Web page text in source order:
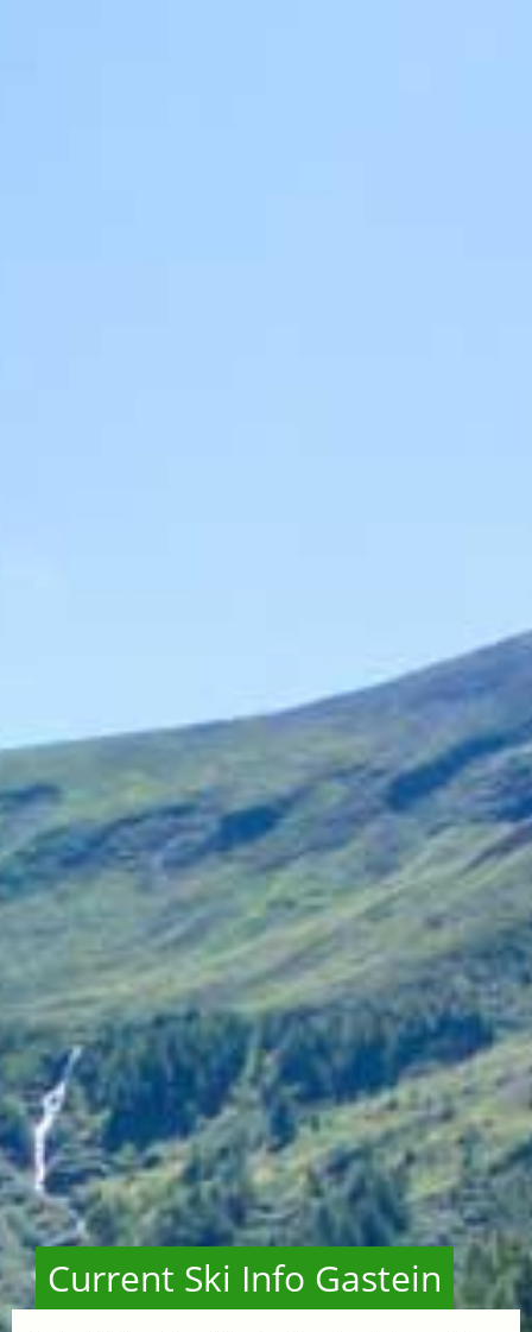
Current Ski Info Gastein